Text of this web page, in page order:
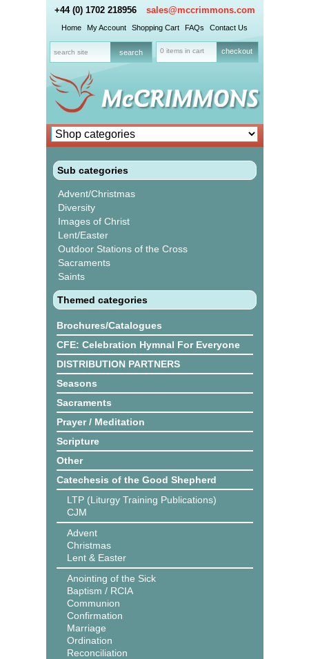
+44 (0) 1702 218956 sales@mccrimmons.com
Home My Account Shopping Cart FAQs Contact Us
0 items in cart checkout
Sub categories
Advent/Christmas
Diversity
Images of Christ
Lent/Easter
Outdoor Stations of the Cross
Sacraments
Saints
Themed categories
Brochures/Catalogues
CFE: Celebration Hymnal For Everyone
DISTRIBUTION PARTNERS
Seasons
Sacraments
Prayer / Meditation
Scripture
Other
Catechesis of the Good Shepherd
LTP (Liturgy Training Publications)
CJM
Advent
Christmas
Lent & Easter
Anointing of the Sick
Baptism / RCIA
Communion
Confirmation
Marriage
Ordination
Reconciliation